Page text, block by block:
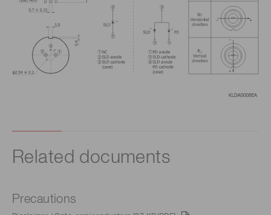
Related documents
Precautions